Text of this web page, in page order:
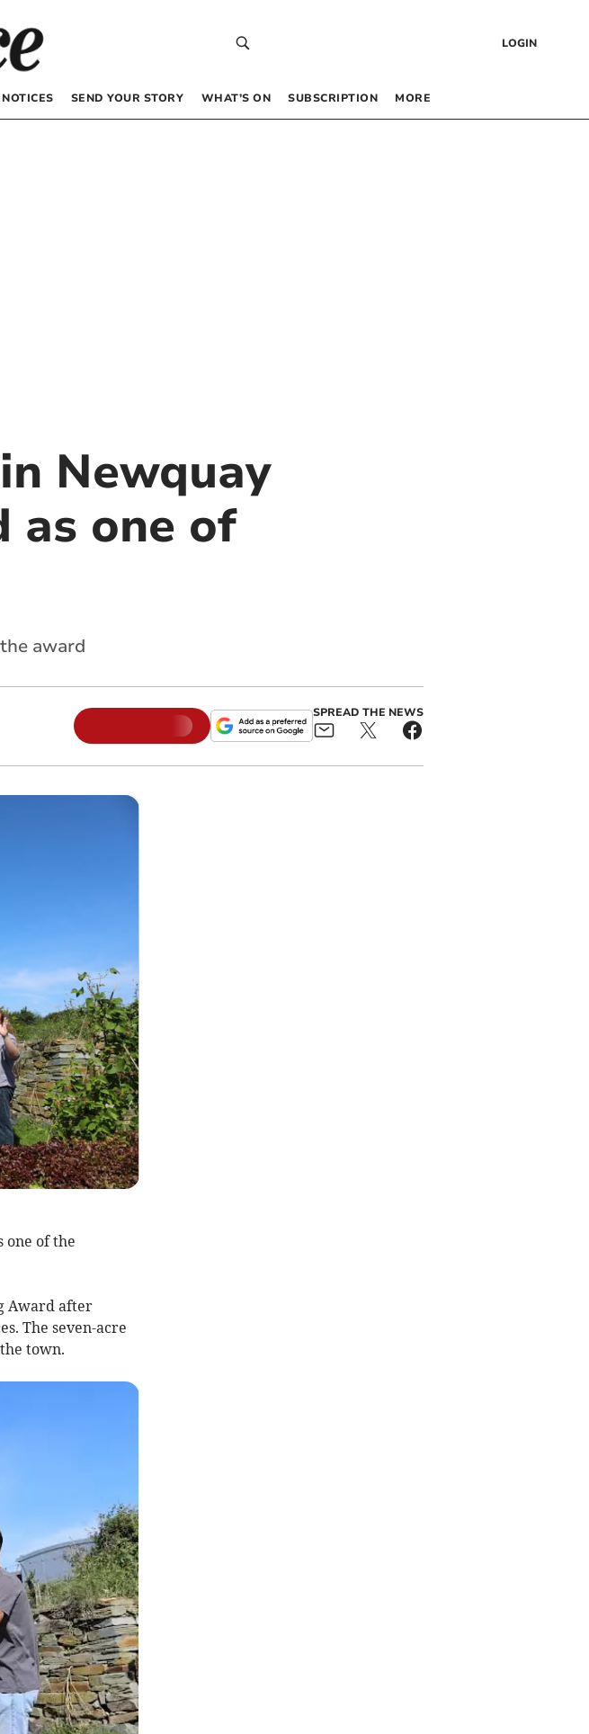
LOGIN
SEND YOUR STORY WHAT’S ON SUBSCRIPTION MORE
Newquay
as one of
award
SPREAD THE NEWS
one of the
Award after
The seven-acre
town.